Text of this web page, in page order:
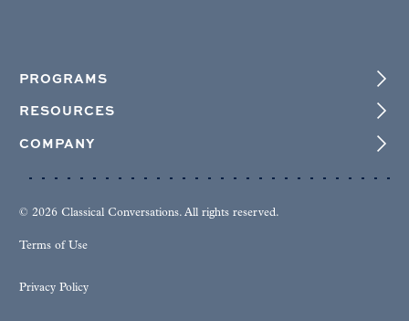
PROGRAMS
RESOURCES
COMPANY
© 2026 Classical Conversations. All rights reserved.
Terms of Use
Privacy Policy